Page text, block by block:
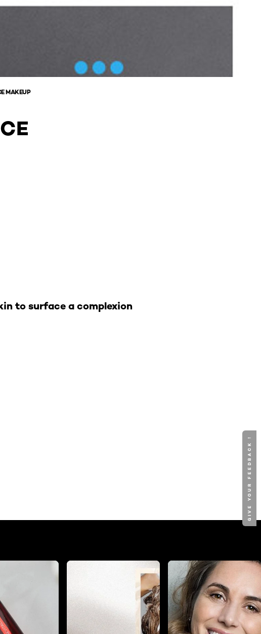
MAKEUP
to surface a complexion
GIVE YOUR FEEDBACK !